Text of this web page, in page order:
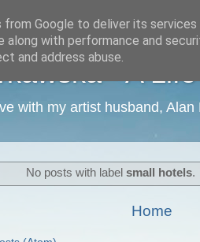
- A
with my artist husband,
No posts with labelsmall hotels.
Home
Google to deliver its
along with performance and
and address abuse.